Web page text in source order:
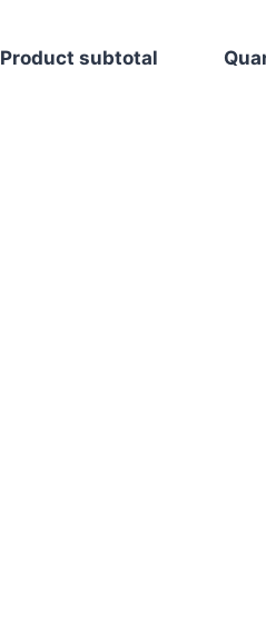
Product subtotal